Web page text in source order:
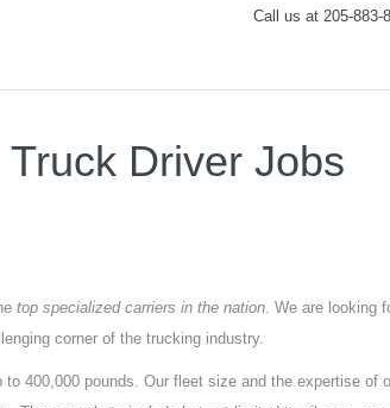
Call us at 205-883-
Driver Jobs
top specialized carriers in the nation. We are looking
corner of the trucking industry.
400,000 pounds. Our fleet size and the expertise of